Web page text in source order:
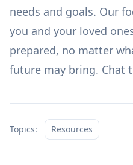
needs and goals. Our
you and your loved
prepared, no matter
future may bring. Chat
Topics: Resources